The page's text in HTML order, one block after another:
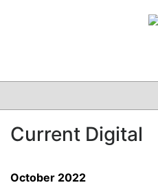
CLINICAL
PODCAST
Current Digital
October 2022